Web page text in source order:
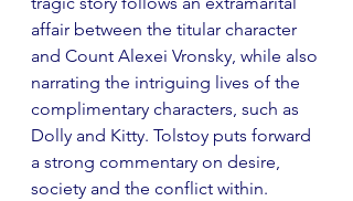
affair between the titular character
and Count Alexei Vronsky, while also
narrating the intriguing lives of the
complimentary characters, such as
Dolly and Kitty. Tolstoy puts forward
a strong commentary on desire,
society and the conflict within.